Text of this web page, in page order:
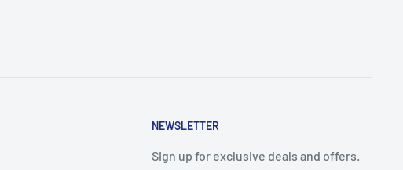
NEWSLETTER
Sign up for exclusive deals and offers.